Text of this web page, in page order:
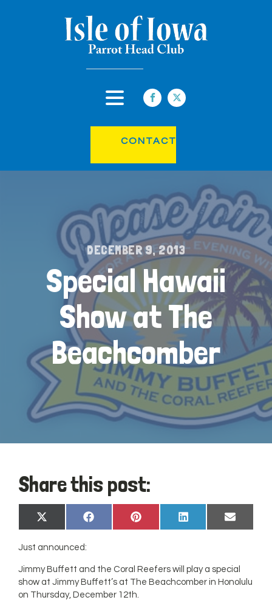
CONTACT
DECEMBER 9, 2013
Special Hawaii
Show at The
Beachcomber
Share this post:
Share
on
X
(Twitter)
Share
on
Facebook
Share
on
Pinterest
Share
on
LinkedIn
Share
on
Email
Just announced:
Jimmy Buffett and the Coral Reefers will play a special
show at Jimmy Buffett’s at The Beachcomber in Honolulu
on Thursday, December 12th.